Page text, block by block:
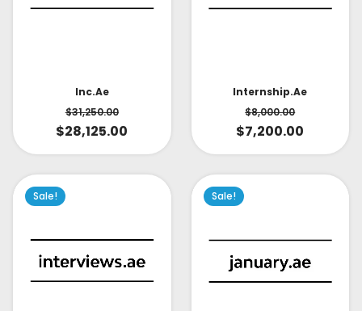
Inc.ae
$31,250.00
$28,125.00
Internship.ae
$8,000.00
$7,200.00
Sale! Sale!